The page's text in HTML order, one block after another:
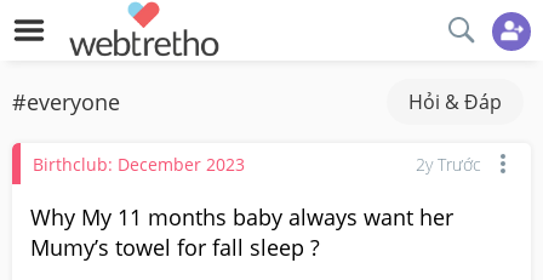
#everyone Hỏi & Đáp
Birthclub: December 2023 2y Trước
Why My 11 months baby always want her
Mumy’s towel for fall sleep ?